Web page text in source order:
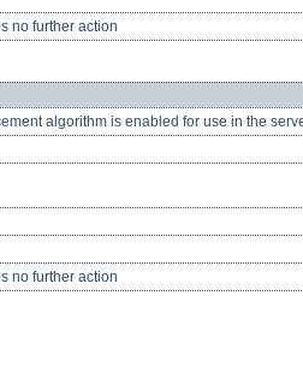
no further action
algorithm is enabled for use in the
no further action